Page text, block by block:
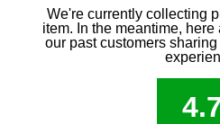
We're currently collecting
item. In the meantime,
our past customers